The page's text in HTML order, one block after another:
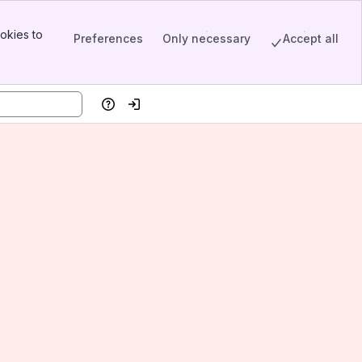
to
Preferences Only necessary Accept all
HelpLog in